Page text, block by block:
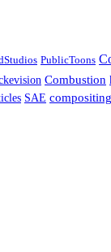
PublicToons
Combustion
SAE compositing